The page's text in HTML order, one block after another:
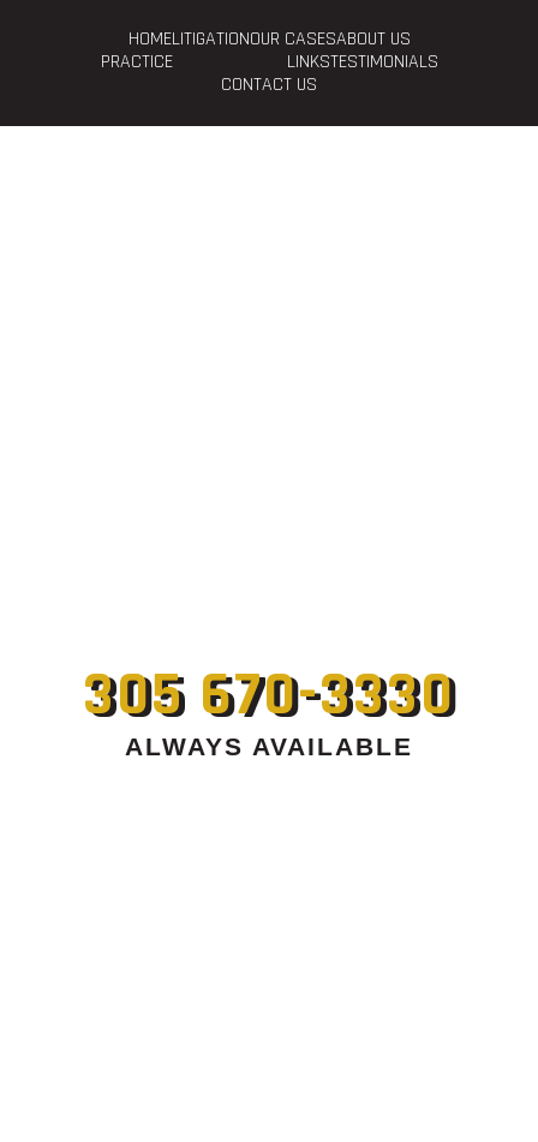
HOMELITIGATIONOUR CASESABOUT US
PRACTICE
LINKSTESTIMONIALS
CONTACT US
305 670-3330
ALWAYS AVAILABLE